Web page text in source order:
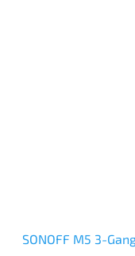
SONOFF M5 3-